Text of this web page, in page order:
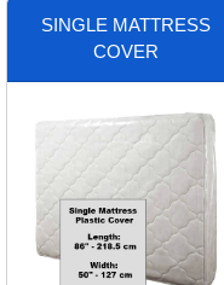
SINGLE MATTRESS
COVER